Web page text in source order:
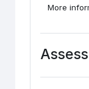
More